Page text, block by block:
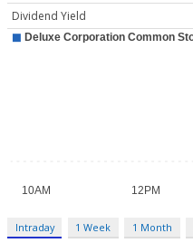
Dividend Yield
Intraday 1 Week 1 Month